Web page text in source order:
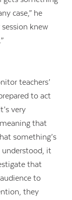
case,” he
knew
teachers’
to act
very
that
something’s
understood, it
that
to
they